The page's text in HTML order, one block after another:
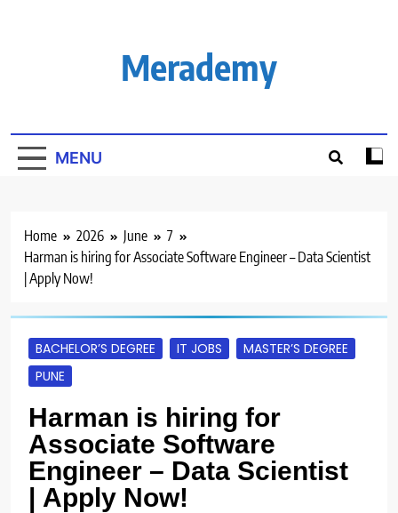
Merademy
MENU
Home 2026 June
7
Harman is hiring for Associate Software Engineer – Data Scientist
| Apply Now!
BACHELOR’S DEGREE IT JOBS
MASTER’S DEGREE
PUNE
Harman is hiring for
Associate Software
Engineer – Data Scientist
| Apply Now!